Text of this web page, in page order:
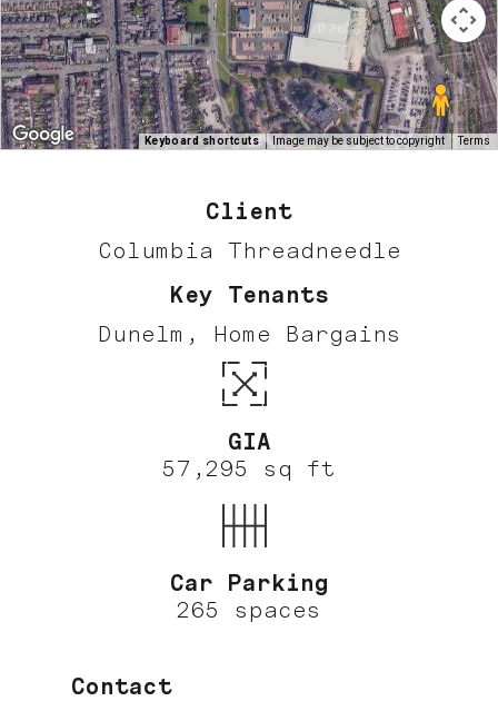
Keyboard shortcuts Image may be subject to copyright Terms
Client
Columbia Threadneedle
Key Tenants
Dunelm, Home Bargains
GIA
57,295 sq ft
Car Parking
265 spaces
Contact